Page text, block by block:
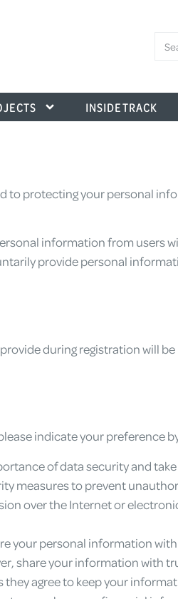
INSIDE TRACK
to protecting your personal
information from users
provide personal
during registration will
indicate your preference
of data security and
measures to prevent
over the Internet or
your personal information
share your information with
they agree to keep your